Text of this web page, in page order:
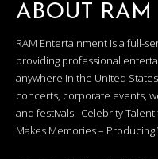
ABOUT RAM
RAM Entertainment is a full-
providing professional
anywhere in the United
concerts, corporate events,
and festivals. Celebrity
Makes Memories – Producing